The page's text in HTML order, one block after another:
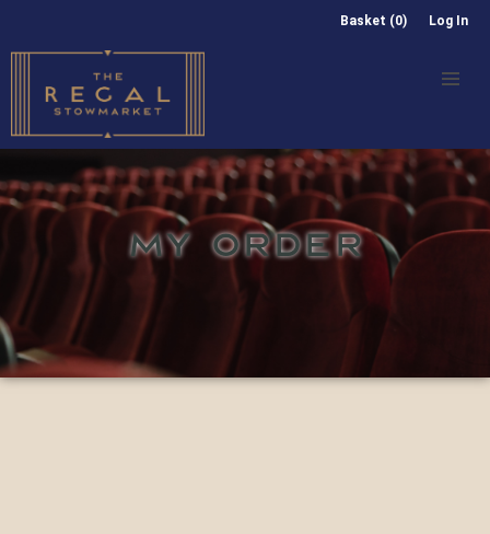
Basket (0) Log In
MY ORDER